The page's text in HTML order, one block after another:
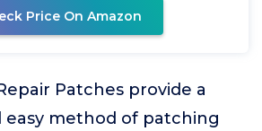
Price On Amazon
Patches provide a
easy method of patching